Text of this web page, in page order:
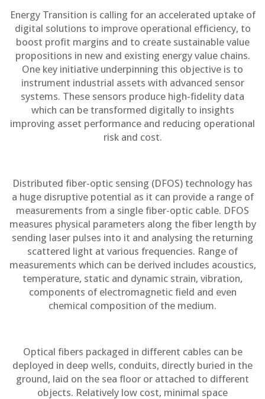
Energy Transition is calling for an accelerated uptake of
digital solutions to improve operational efficiency, to
boost profit margins and to create sustainable value
propositions in new and existing energy value chains.
One key initiative underpinning this objective is to
instrument industrial assets with advanced sensor
systems. These sensors produce high-fidelity data
which can be transformed digitally to insights
improving asset performance and reducing operational
risk and cost.
Distributed fiber-optic sensing (DFOS) technology has
a huge disruptive potential as it can provide a range of
measurements from a single fiber-optic cable. DFOS
measures physical parameters along the fiber length by
sending laser pulses into it and analysing the returning
scattered light at various frequencies. Range of
measurements which can be derived includes acoustics,
temperature, static and dynamic strain, vibration,
components of electromagnetic field and even
chemical composition of the medium.
Optical fibers packaged in different cables can be
deployed in deep wells, conduits, directly buried in the
ground, laid on the sea floor or attached to different
objects. Relatively low cost, minimal space